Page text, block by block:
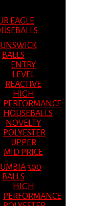
EAGLE
BALLS
ENTRY
LEVEL
REACTIVE
HIGH
PERFORMANCE
HOUSEBALLS
NOVELTY
POLYESTER
UPPER
MID PRICE
300
BALLS
HIGH
PERFORMANCE